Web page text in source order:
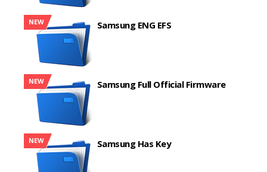
NEW Samsung ENG EFS
NEW Samsung Full Official Firmware
NEW Samsung Has Key